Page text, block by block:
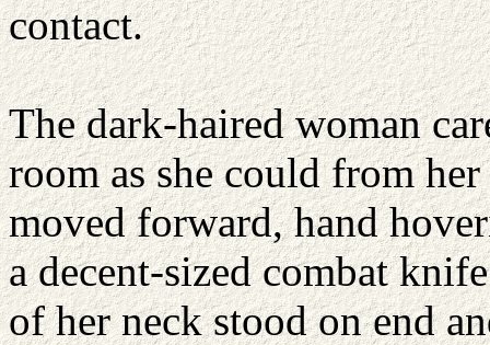
contact.
The dark-haired woman
room as she could from
moved forward, hand
a decent-sized combat
of her neck stood on end